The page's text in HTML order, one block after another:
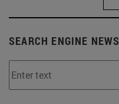
SEARCH ENGINE NEWS